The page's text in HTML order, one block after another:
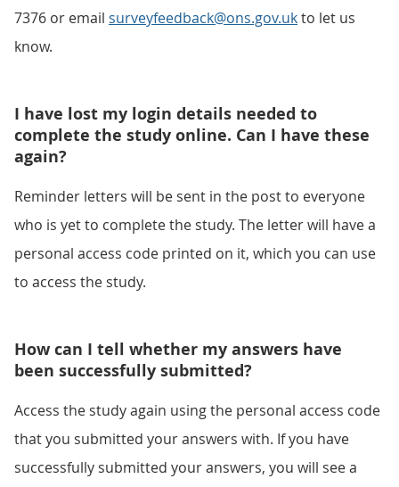
7376 or email surveyfeedback@ons.gov.ukto let us
know.
I have lost my login details needed to
complete the study online. Can I have these
again?
Reminder letters will be sent in the post to everyone
who is yet to complete the study. The letter will have a
personal access code printed on it, which you can use
to access the study.
How can I tell whether my answers have
been successfully submitted?
Access the study again using the personal access code
that you submitted your answers with. If you have
successfully submitted your answers, you will see a